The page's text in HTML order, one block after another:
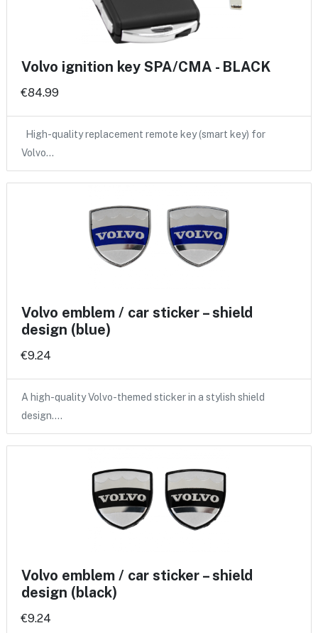
Volvo ignition key SPA/CMA - BLACK
€84.99
High-quality replacement remote key (smart key) for
Volvo…
Volvo emblem / car sticker – shield
design (blue)
€9.24
A high-quality Volvo-themed sticker in a stylish shield
design.…
Volvo emblem / car sticker – shield
design (black)
€9.24